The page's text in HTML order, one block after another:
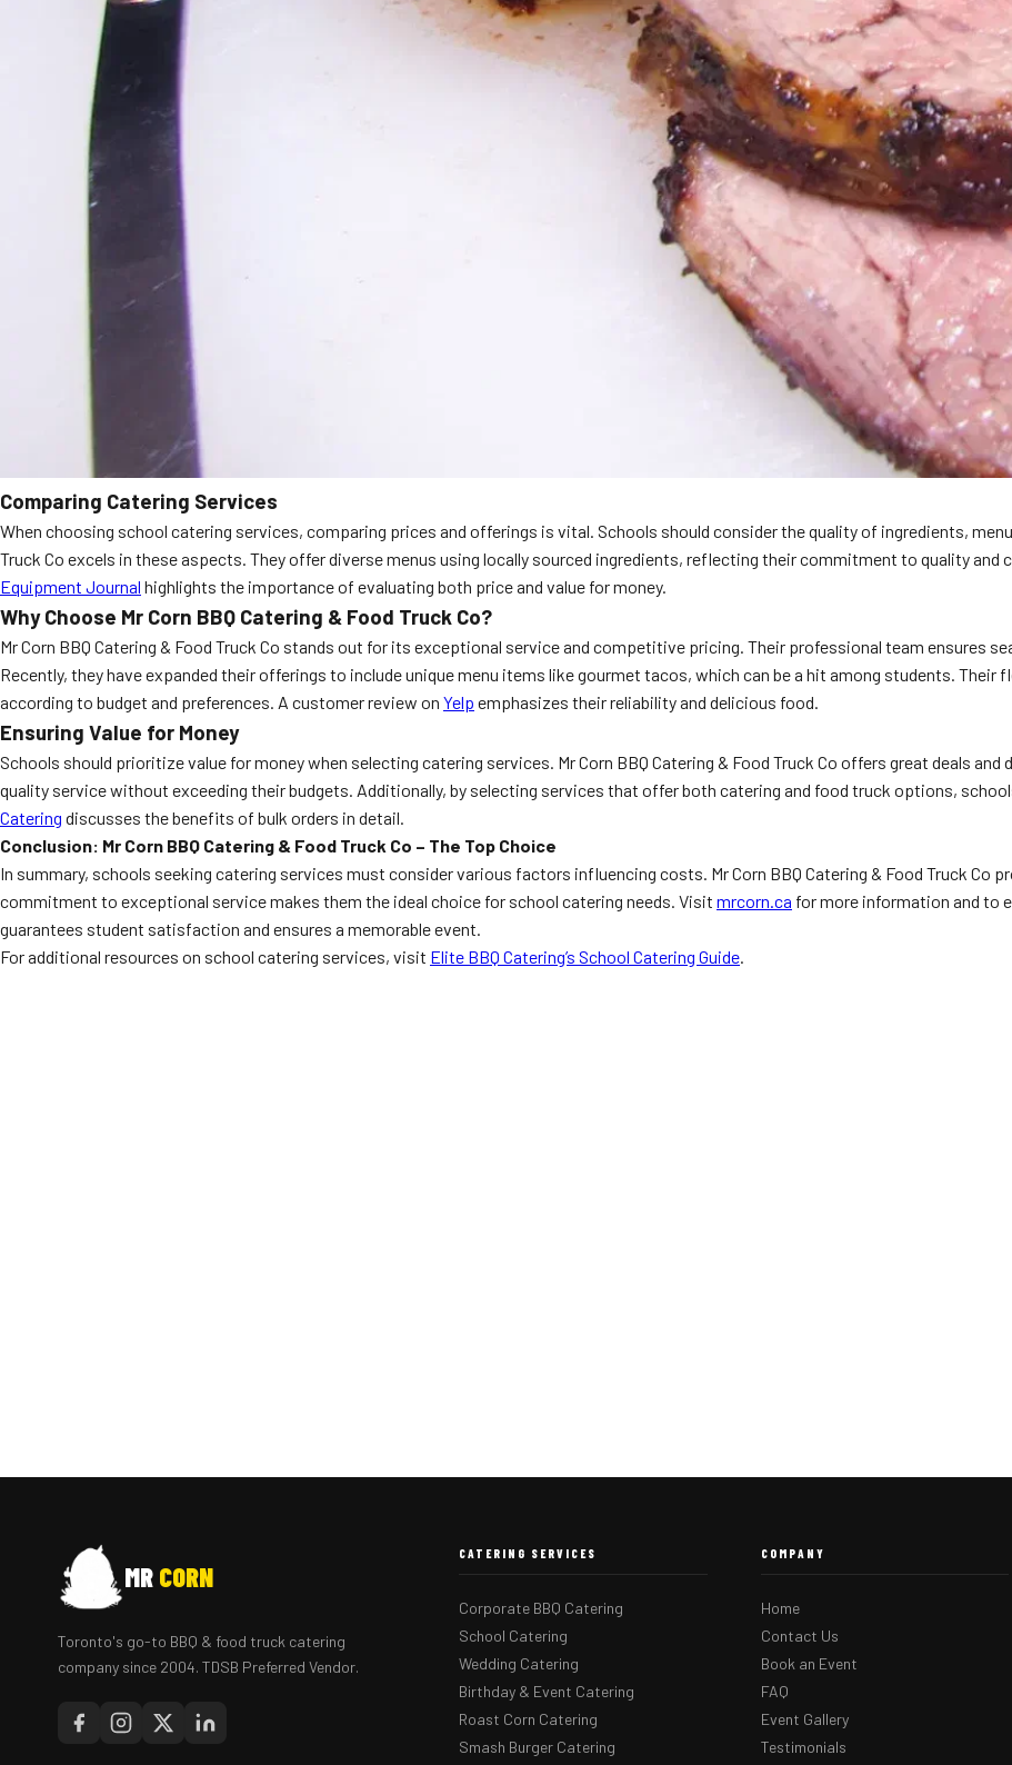
Comparing Catering Services
When choosing school catering services, comparing prices and offerings is vital. Schools should consider the quality of ingredients,
Truck Co excels in these aspects. They offer diverse menus using locally sourced ingredients, reflecting their commitment to quality
Equipment Journal highlights the importance of evaluating both price and value for money.
Why Choose Mr Corn BBQ Catering & Food Truck Co?
Mr Corn BBQ Catering & Food Truck Co stands out for its exceptional service and competitive pricing. Their professional team ensures
Recently, they have expanded their offerings to include unique menu items like gourmet tacos, which can be a hit among students.
according to budget and preferences. A customer review on Yelp emphasizes their reliability and delicious food.
Ensuring Value for Money
Schools should prioritize value for money when selecting catering services. Mr Corn BBQ Catering & Food Truck Co offers great deals
quality service without exceeding their budgets. Additionally, by selecting services that offer both catering and food truck options,
Catering discusses the benefits of bulk orders in detail.
Conclusion: Mr Corn BBQ Catering & Food Truck Co – The Top Choice
In summary, schools seeking catering services must consider various factors influencing costs. Mr Corn BBQ Catering & Food Truck Co
commitment to exceptional service makes them the ideal choice for school catering needs. Visit mrcorn.ca for more information and to
guarantees student satisfaction and ensures a memorable event.
For additional resources on school catering services, visit Elite BBQ Catering’s School Catering Guide.
MR CORN
Toronto's go-to BBQ & food truck catering
company since 2004. TDSB Preferred Vendor.
CATERING SERVICES
Corporate BBQ Catering
School Catering
Wedding Catering
Birthday & Event Catering
Roast Corn Catering
Smash Burger Catering
COMPANY
Home
Contact Us
Book an Event
FAQ
Event Gallery
Testimonials